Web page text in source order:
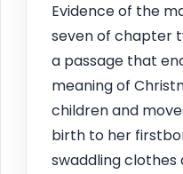
Evidence of the
seven of chapter
a passage that
meaning of
children and
birth to her
swaddling clothes